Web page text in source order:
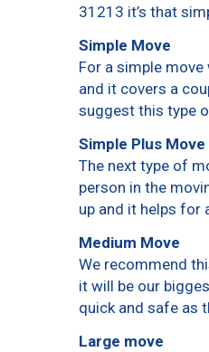
31213 it’s that
Simple Move
For a simple
and it covers a
suggest this type
Simple Plus Move
The next type of
person in the
up and it helps for
Medium Move
We recommend
it will be our
quick and safe as
Large move